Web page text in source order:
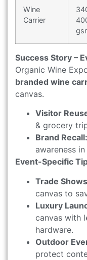
Wine
Carrier
Success Story –
Organic Wine
branded wine
canvas.
Visitor
& grocery
Brand Recall:
awareness
Event-Specific
Trade
canvas to
Luxury
canvas with
hardware.
Outdoor
protect